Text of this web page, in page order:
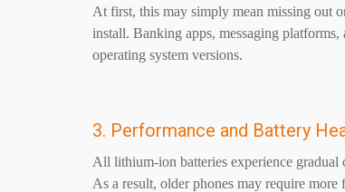
At first, this may simply mean missing out
install. Banking apps, messaging
operating system versions.
3. Performance and Battery
All lithium-ion batteries experience gradual
As a result, older phones may require